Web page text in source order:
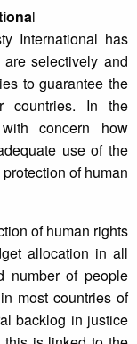
l
International has
selectively and
to guarantee the
countries. In the
concern how
use of the
of human
of human rights
allocation in all
number of people
most countries of
backlog in justice